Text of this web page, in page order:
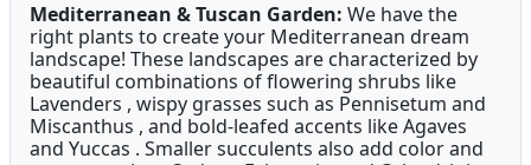
Mediterranean & Tuscan Garden: We have the
right plants to create your Mediterranean dream
landscape! These landscapes are characterized by
beautiful combinations of flowering shrubs like
Lavenders , wispy grasses such as Pennisetum and
Miscanthus , and bold-leafed accents like Agaves
and Yuccas . Smaller succulents also add color and